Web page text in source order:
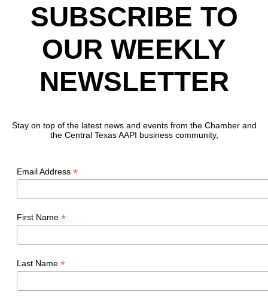
SUBSCRIBE TO
OUR WEEKLY
NEWSLETTER
Stay on top of the latest news and events from the Chamber and
the Central Texas AAPI business community,
Email Address *
First Name *
Last Name *